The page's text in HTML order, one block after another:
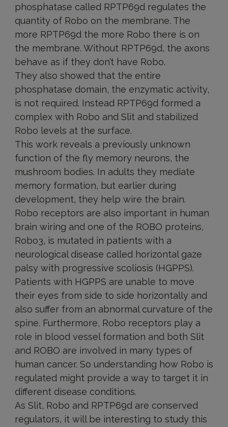
phosphatase called RPTP69d regulates the
quantity of Robo on the membrane. The
more RPTP69d the more Robo there is on
the membrane. Without RPTP69d, the axons
behave as if they don’t have Robo.
They also showed that the entire
phosphatase domain, the enzymatic activity,
is not required. Instead RPTP69d formed a
complex with Robo and Slit and stabilized
Robo levels at the surface.
This work reveals a previously unknown
function of the fly memory neurons, the
mushroom bodies. In adults they mediate
memory formation, but earlier during
development, they help wire the brain.
Robo receptors are also important in human
brain wiring and one of the ROBO proteins,
Robo3, is mutated in patients with a
neurological disease called horizontal gaze
palsy with progressive scoliosis (HGPPS).
Patients with HGPPS are unable to move
their eyes from side to side horizontally and
also suffer from an abnormal curvature of the
spine. Furthermore, Robo receptors play a
role in blood vessel formation and both Slit
and ROBO are involved in many types of
human cancer. So understanding how Robo is
regulated might provide a way to target it in
different disease conditions.
As Slit, Robo and RPTP69d are conserved
regulators, it will be interesting to study this